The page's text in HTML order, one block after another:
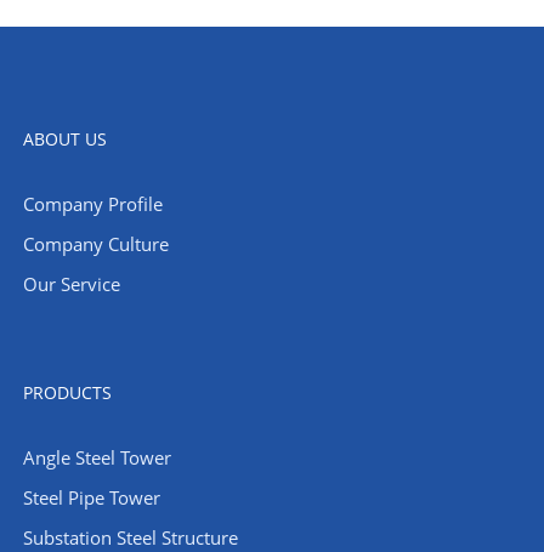
ABOUT US
Company Profile
Company Culture
Our Service
PRODUCTS
Angle Steel Tower
Steel Pipe Tower
Substation Steel Structure